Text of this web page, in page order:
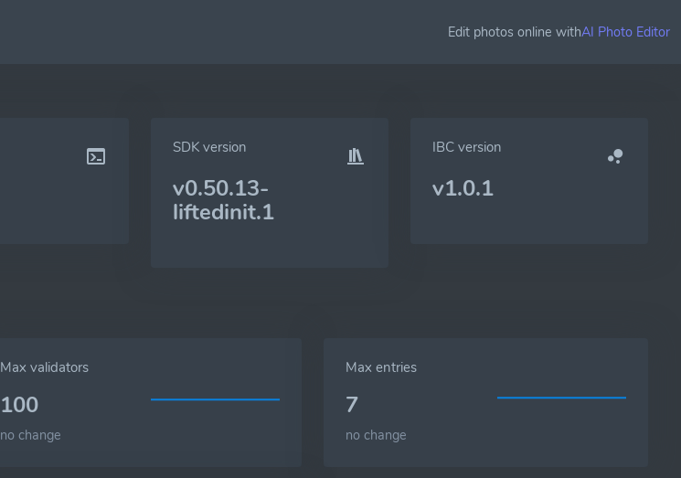
Edit photos online withAI Photo Editor
SDK version
v0.50.13-
liftedinit.1
IBC version
v1.0.1
Max validators
100
no change
Max entries
7
no change